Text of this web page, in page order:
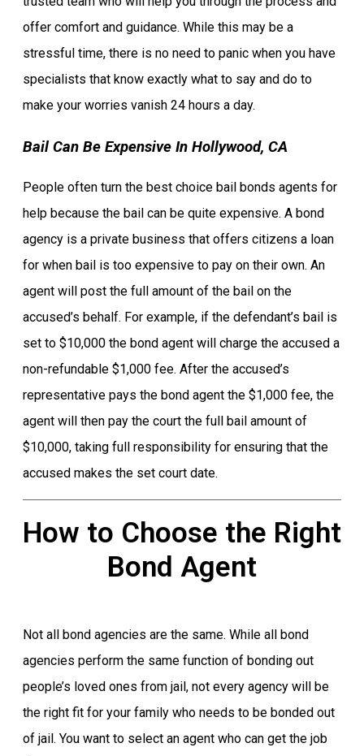
offer comfort and guidance. While this may be a
stressful time, there is no need to panic when you have
specialists that know exactly what to say and do to
make your worries vanish 24 hours a day.
Bail Can Be Expensive In Hollywood, CA
People often turn the best choice bail bonds agents for
help because the bail can be quite expensive. A bond
agency is a private business that offers citizens a loan
for when bail is too expensive to pay on their own. An
agent will post the full amount of the bail on the
accused’s behalf. For example, if the defendant’s bail is
set to $10,000 the bond agent will charge the accused a
non-refundable $1,000 fee. After the accused’s
representative pays the bond agent the $1,000 fee, the
agent will then pay the court the full bail amount of
$10,000, taking full responsibility for ensuring that the
accused makes the set court date.
How to Choose the Right
Bond Agent
Not all bond agencies are the same. While all bond
agencies perform the same function of bonding out
people’s loved ones from jail, not every agency will be
the right fit for your family who needs to be bonded out
of jail. You want to select an agent who can get the job